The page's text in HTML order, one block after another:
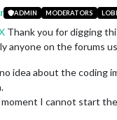
ADMIN MODERATORS
Thank you for digging
anyone on the forums
idea about the coding
I cannot start